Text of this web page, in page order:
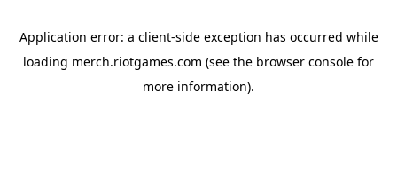
Application error: a client-side exception has occurred while
loading merch.riotgames.com (see the browser console for
more information).